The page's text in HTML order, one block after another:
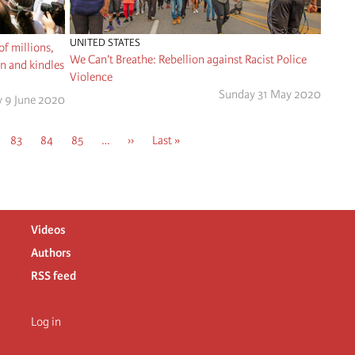
millions,
and kindles
9 June 2020
UNITED STATES
We Can’t Breathe: Rebellion against Racist Police
Violence
Sunday 31 May 2020
Page
83 Page
84 Page
85 …
Next
››
Last
Last »
Videos
Authors
RSS feed
Log in